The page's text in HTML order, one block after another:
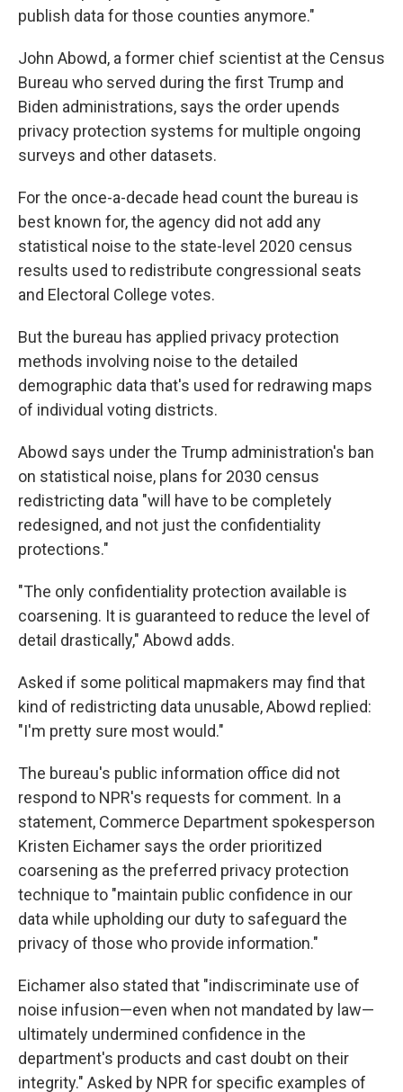
publish data for those counties anymore."
John Abowd, a former chief scientist at the Census
Bureau who served during the first Trump and
Biden administrations, says the order upends
privacy protection systems for multiple ongoing
surveys and other datasets.
For the once-a-decade head count the bureau is
best known for, the agency did not add any
statistical noise to the state-level 2020 census
results used to redistribute congressional seats
and Electoral College votes.
But the bureau has applied privacy protection
methods involving noise to the detailed
demographic data that's used for redrawing maps
of individual voting districts.
Abowd says under the Trump administration's ban
on statistical noise, plans for 2030 census
redistricting data "will have to be completely
redesigned, and not just the confidentiality
protections."
"The only confidentiality protection available is
coarsening. It is guaranteed to reduce the level of
detail drastically," Abowd adds.
Asked if some political mapmakers may find that
kind of redistricting data unusable, Abowd replied:
"I'm pretty sure most would."
The bureau's public information office did not
respond to NPR's requests for comment. In a
statement, Commerce Department spokesperson
Kristen Eichamer says the order prioritized
coarsening as the preferred privacy protection
technique to "maintain public confidence in our
data while upholding our duty to safeguard the
privacy of those who provide information."
Eichamer also stated that "indiscriminate use of
noise infusion—even when not mandated by law—
ultimately undermined confidence in the
department's products and cast doubt on their
integrity." Asked by NPR for specific examples of